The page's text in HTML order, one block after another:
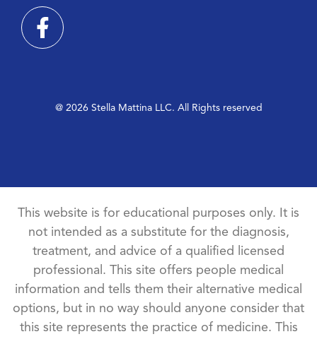
@ 2026 Stella Mattina LLC. All Rights reserved
This website is for educational purposes only. It is
not intended as a substitute for the diagnosis,
treatment, and advice of a qualified licensed
professional. This site offers people medical
information and tells them their alternative medical
options, but in no way should anyone consider that
this site represents the practice of medicine. This